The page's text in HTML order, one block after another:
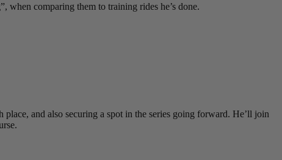
when comparing them to training rides he’s done.
place, and also securing a spot in the series going forward. He’ll join